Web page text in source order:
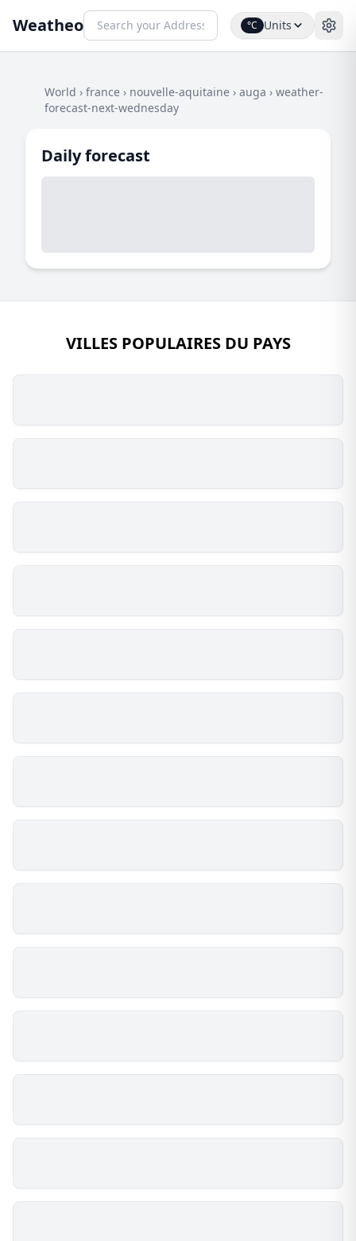
Weatheo °C Units
World › france › nouvelle-aquitaine › auga › weather-
forecast-next-wednesday
Daily forecast
VILLES POPULAIRES DU PAYS